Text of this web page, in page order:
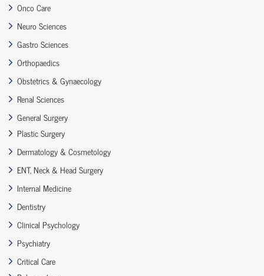
Onco Care
Neuro Sciences
Gastro Sciences
Orthopaedics
Obstetrics & Gynaecology
Renal Sciences
General Surgery
Plastic Surgery
Dermatology & Cosmetology
ENT, Neck & Head Surgery
Internal Medicine
Dentistry
Clinical Psychology
Psychiatry
Critical Care